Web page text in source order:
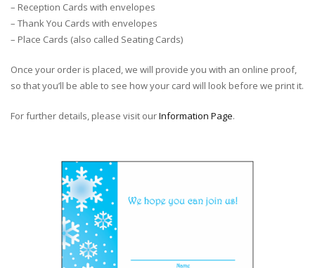
– Reception Cards with envelopes
– Thank You Cards with envelopes
– Place Cards (also called Seating Cards)
Once your order is placed, we will provide you with an online proof,
so that you’ll be able to see how your card will look before we print it.
For further details, please visit ourInformation Page.